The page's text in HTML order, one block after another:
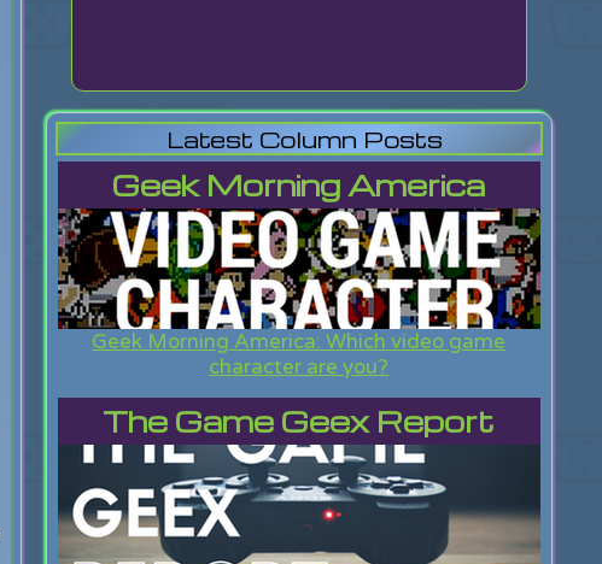
Latest Column Posts
Geek Morning America
Geek Morning America: Which video game
character are you?
The Game Geex Report